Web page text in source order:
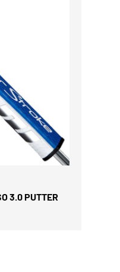
3.0 PUTTER
CHOOSE OPTIONS